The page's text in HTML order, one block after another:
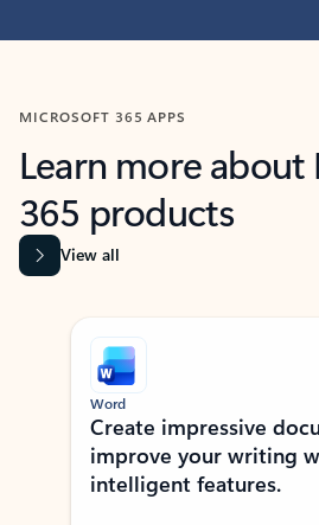
MICROSOFT 365 APPS
Learn more
365 products
View all
Showing slide 1 of 9
Word
Create impressive
improve your writing
intelligent features.